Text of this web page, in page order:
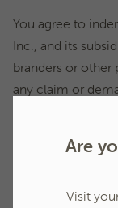
You agree to
Inc., and its
branders or other
any claim or
content you
your use of the
violation of the
rights of another
Are
Visit